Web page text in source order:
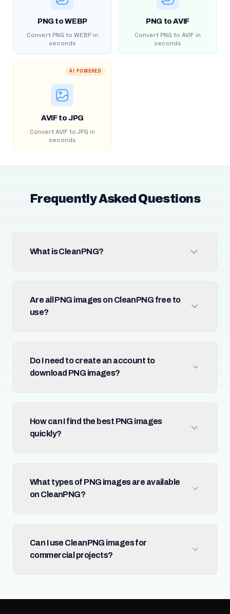
PNG to WEBP
Convert PNG to WEBP in
seconds
PNG to AVIF
Convert PNG to AVIF in
seconds
AI POWERED
AVIF to JPG
Convert AVIF to JPG in
seconds
Frequently Asked Questions
What is CleanPNG?
Are all PNG images on CleanPNG free to
use?
Do I need to create an account to
download PNG images?
How can I find the best PNG images
quickly?
What types of PNG images are available
on CleanPNG?
Can I use CleanPNG images for
commercial projects?